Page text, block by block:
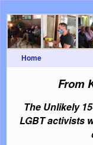
Home
From
The Unlikely
LGBT activists